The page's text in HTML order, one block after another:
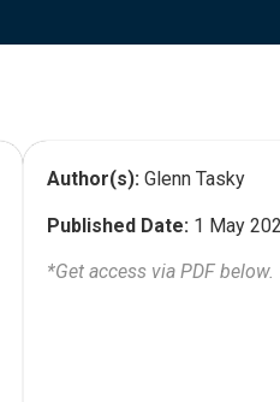
Author(s): Glenn Tasky
Published Date: 1 May
*Get access via PDF below.